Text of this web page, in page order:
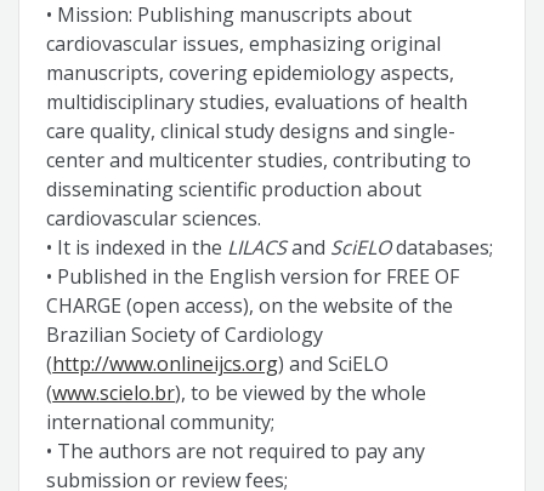
• Mission: Publishing manuscripts about
cardiovascular issues, emphasizing original
manuscripts, covering epidemiology aspects,
multidisciplinary studies, evaluations of health
care quality, clinical study designs and single-
center and multicenter studies, contributing to
disseminating scientific production about
cardiovascular sciences.
• It is indexed in the LILACSand SciELOdatabases;
• Published in the English version for FREE OF
CHARGE (open access), on the website of the
Brazilian Society of Cardiology
(http://www.onlineijcs.org) and SciELO
(www.scielo.br), to be viewed by the whole
international community;
• The authors are not required to pay any
submission or review fees;